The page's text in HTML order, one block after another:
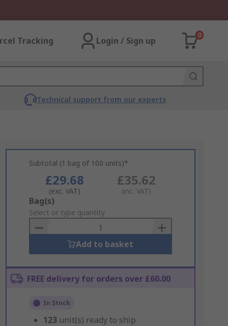
Tracking Login / Sign up
0
Technical support from our experts
Subtotal (1 bag of 100 units)*
£29.68
(exc. VAT)
£35.62
(inc. VAT)
Add
to
Basket
Bag(s)
Select or type quantity
Add to basket
FREE delivery for orders over £60.00
In Stock
123 unit(s) ready to ship